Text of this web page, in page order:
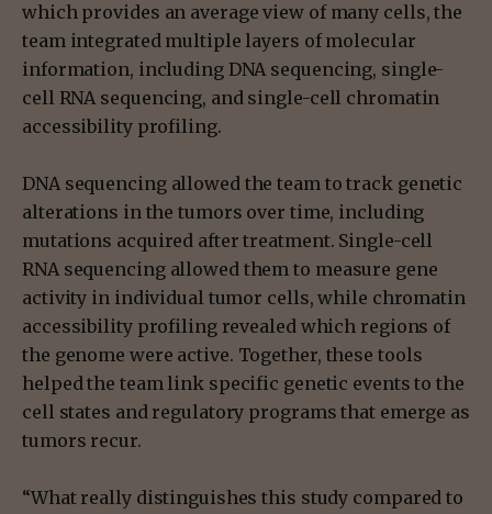
which provides an average view of many cells, the
team integrated multiple layers of molecular
information, including DNA sequencing, single-
cell RNA sequencing, and single-cell chromatin
accessibility profiling.
DNA sequencing allowed the team to track genetic
alterations in the tumors over time, including
mutations acquired after treatment. Single-cell
RNA sequencing allowed them to measure gene
activity in individual tumor cells, while chromatin
accessibility profiling revealed which regions of
the genome were active. Together, these tools
helped the team link specific genetic events to the
cell states and regulatory programs that emerge as
tumors recur.
“What really distinguishes this study compared to